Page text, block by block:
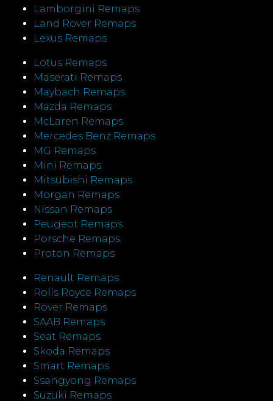
Lamborgini Remaps
Land Rover Remaps
Lexus Remaps
Lotus Remaps
Maserati Remaps
Maybach Remaps
Mazda Remaps
McLaren Remaps
Mercedes Benz Remaps
MG Remaps
Mini Remaps
Mitsubishi Remaps
Morgan Remaps
Nissan Remaps
Peugeot Remaps
Porsche Remaps
Proton Remaps
Renault Remaps
Rolls Royce Remaps
Rover Remaps
SAAB Remaps
Seat Remaps
Skoda Remaps
Smart Remaps
Ssangyong Remaps
Suzuki Remaps